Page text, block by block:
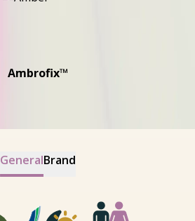
Ambrofix™
GeneralBrand